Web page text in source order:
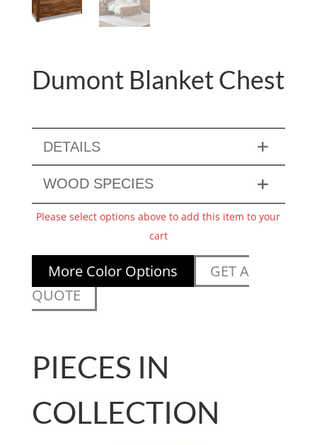
Dumont Blanket Chest
DETAILS
WOOD SPECIES
Please select options above to add this item to your
cart
More Color Options
GET A
QUOTE
PIECES IN
COLLECTION